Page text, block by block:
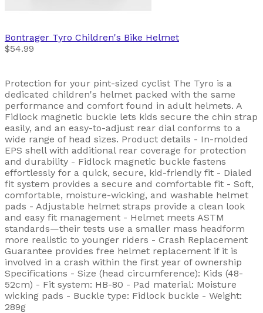
Bontrager Tyro Children's Bike Helmet
$54.99
Protection for your pint-sized cyclist The Tyro is a
dedicated children's helmet packed with the same
performance and comfort found in adult helmets. A
Fidlock magnetic buckle lets kids secure the chin strap
easily, and an easy-to-adjust rear dial conforms to a
wide range of head sizes. Product details - In-molded
EPS shell with additional rear coverage for protection
and durability - Fidlock magnetic buckle fastens
effortlessly for a quick, secure, kid-friendly fit - Dialed
fit system provides a secure and comfortable fit - Soft,
comfortable, moisture-wicking, and washable helmet
pads - Adjustable helmet straps provide a clean look
and easy fit management - Helmet meets ASTM
standards—their tests use a smaller mass headform
more realistic to younger riders - Crash Replacement
Guarantee provides free helmet replacement if it is
involved in a crash within the first year of ownership
Specifications - Size (head circumference): Kids (48-
52cm) - Fit system: HB-80 - Pad material: Moisture
wicking pads - Buckle type: Fidlock buckle - Weight:
289g